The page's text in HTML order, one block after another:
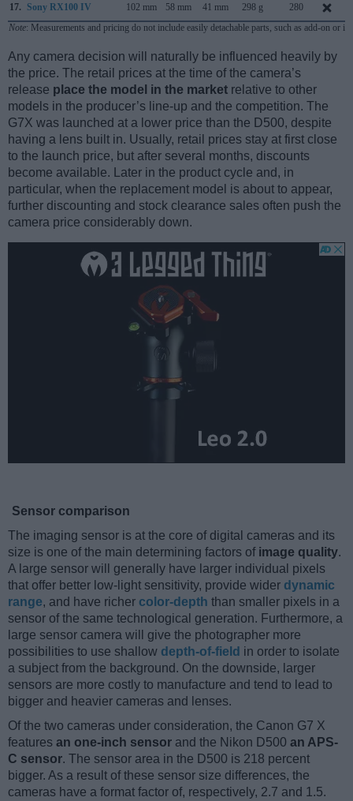
17. Sony RX100 IV 102 mm 58 mm 41 mm 298 g 280
Note: Measurements and pricing do not include easily detachable parts, such as add-on or
Any camera decision will naturally be influenced heavily by
the price. The retail prices at the time of the camera’s
release place the model in the market relative to other
models in the producer’s line-up and the competition. The
G7X was launched at a lower price than the D500, despite
having a lens built in. Usually, retail prices stay at first close
to the launch price, but after several months, discounts
become available. Later in the product cycle and, in
particular, when the replacement model is about to appear,
further discounting and stock clearance sales often push the
camera price considerably down.
Sensor comparison
The imaging sensor is at the core of digital cameras and its
size is one of the main determining factors of image quality.
A large sensor will generally have larger individual pixels
that offer better low-light sensitivity, provide wider dynamic
range, and have richer color-depth than smaller pixels in a
sensor of the same technological generation. Furthermore, a
large sensor camera will give the photographer more
possibilities to use shallow depth-of-field in order to isolate
a subject from the background. On the downside, larger
sensors are more costly to manufacture and tend to lead to
bigger and heavier cameras and lenses.
Of the two cameras under consideration, the Canon G7 X
features an one-inch sensor and the Nikon D500 an APS-
C sensor. The sensor area in the D500 is 218 percent
bigger. As a result of these sensor size differences, the
cameras have a format factor of, respectively, 2.7 and 1.5.